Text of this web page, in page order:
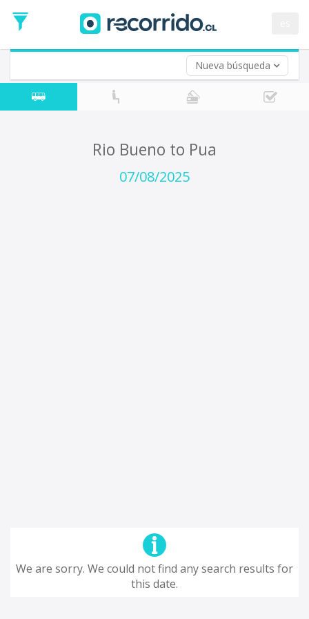
Nueva búsqueda
Date
Return trip (opt)
Return
Date
Rio Bueno to Pua
07/08/2025
We are sorry. We could not find any search results for
this date.